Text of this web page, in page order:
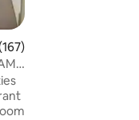
of 5 average rating,